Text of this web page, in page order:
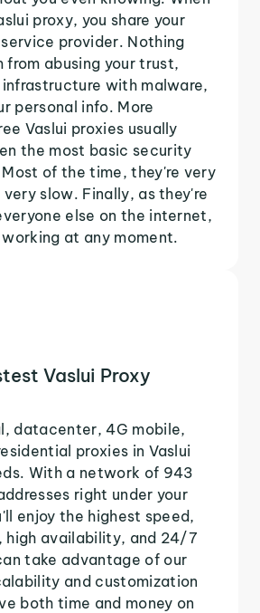
proxy, you share your
provider. Nothing
from abusing your trust,
with malware,
personal info. More
Vaslui proxies usually
the most basic security
of the time, they're very
very slow. Finally, as they're
else on the internet,
at any moment.
Vaslui Proxy
datacenter, 4G mobile,
proxies in Vaslui
With a network of 943
right under your
enjoy the highest speed,
high availability, and 24/7
take advantage of our
and customization
both time and money on